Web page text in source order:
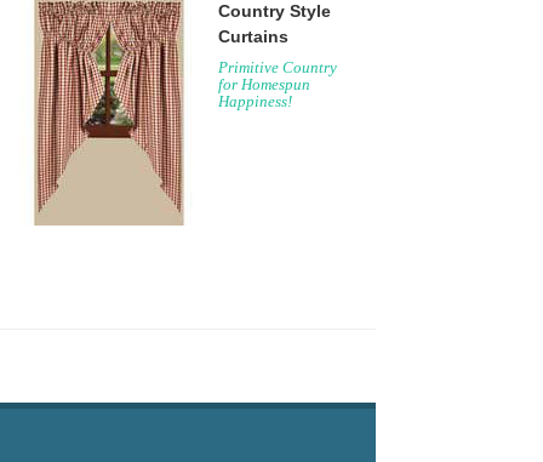
Country Style
Curtains
Primitive Country
for Homespun
Happiness!